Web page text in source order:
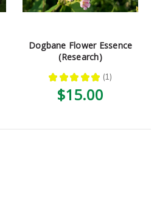
Dogbane Flower Essence
(Research)
★ ★ ★ ★ ★ 1
1
$15.00